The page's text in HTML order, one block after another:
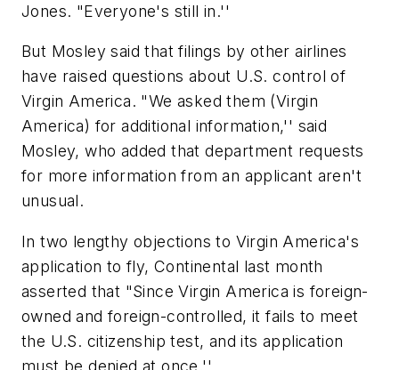
Jones. "Everyone's still in.''
But Mosley said that filings by other airlines
have raised questions about U.S. control of
Virgin America. "We asked them (Virgin
America) for additional information,'' said
Mosley, who added that department requests
for more information from an applicant aren't
unusual.
In two lengthy objections to Virgin America's
application to fly, Continental last month
asserted that "Since Virgin America is foreign-
owned and foreign-controlled, it fails to meet
the U.S. citizenship test, and its application
must be denied at once.''